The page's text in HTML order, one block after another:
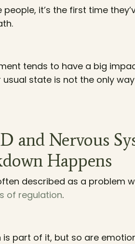
people, it’s the first time
tends to have a big
state is not the only
and Nervous
Happens
described as a problem
of regulation.
is part of it, but so are